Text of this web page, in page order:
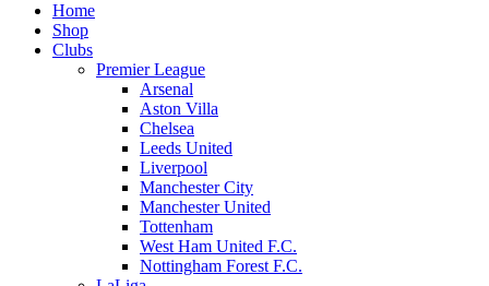
Home
Shop
Clubs
Premier League
Arsenal
Aston Villa
Chelsea
Leeds United
Liverpool
Manchester City
Manchester United
Tottenham
West Ham United F.C.
Nottingham Forest F.C.